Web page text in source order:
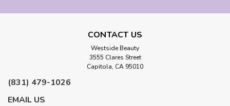
CONTACT US
Westside Beauty
3555 Clares Street
Capitola, CA 95010
(831) 479-1026
EMAIL US